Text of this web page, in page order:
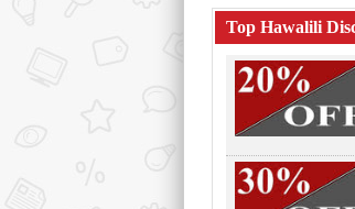
Top Hawalili